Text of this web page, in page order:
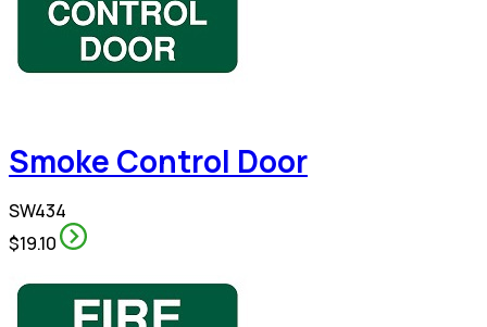
Smoke Control Door
SW434
$19.10